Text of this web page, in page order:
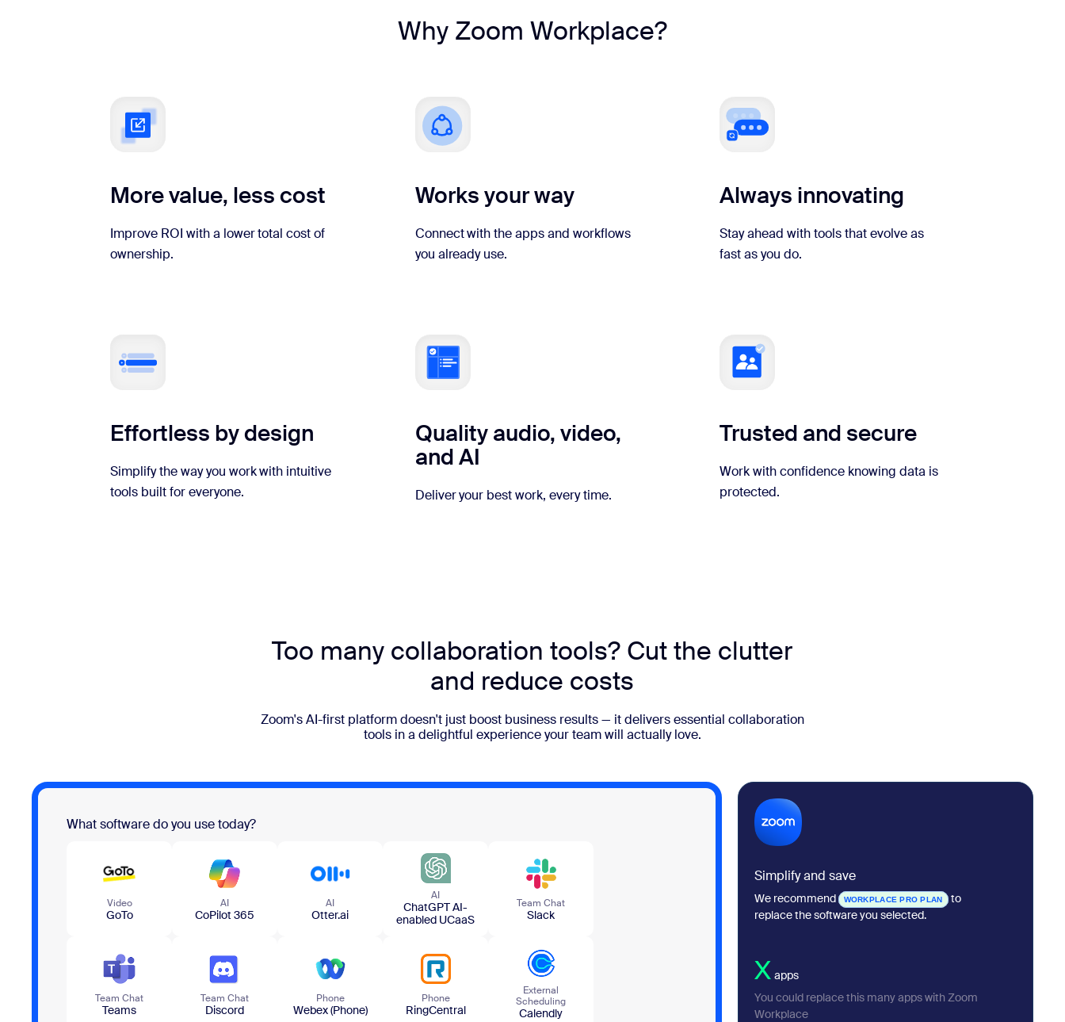
Why Zoom Workplace?
More value, less cost
Improve ROI with a lower total cost of
ownership.
Works your way
Connect with the apps and workflows
you already use.
Always innovating
Stay ahead with tools that evolve as
fast as you do.
Effortless by design
Simplify the way you work with intuitive
tools built for everyone.
Quality audio, video,
and AI
Deliver your best work, every time.
Trusted and secure
Work with confidence knowing data is
protected.
Too many collaboration tools? Cut the clutter
and reduce costs
Zoom's AI-first platform doesn't just boost business results — it delivers essential collaboration
tools in a delightful experience your team will actually love.
What software do you use today?
Video
GoTo
AI
CoPilot 365
AI
Otter.ai
AI
ChatGPT AI-
enabled UCaaS
Team​ Chat
Slack
Team​ Chat
Teams
Team​ Chat
Discord
Phone
Webex (Phone)
Phone
RingCentral
External
Scheduling
Calendly
Simplify and save
We recommend WORKPLACE PRO PLAN
to
replace the software you selected.
X apps
You could replace this many apps with Zoom
Workplace